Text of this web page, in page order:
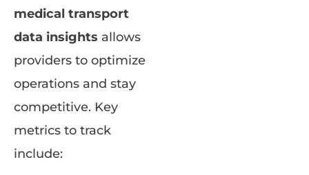
medical transport
data insights allows
providers to optimize
operations and stay
competitive. Key
metrics to track
include: